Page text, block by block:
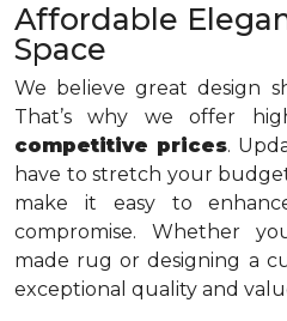
Affordable
Space
We believe great design
That’s why we offer
competitive prices.
have to stretch your
make it easy to
compromise. Whether
made rug or designing a
exceptional quality and